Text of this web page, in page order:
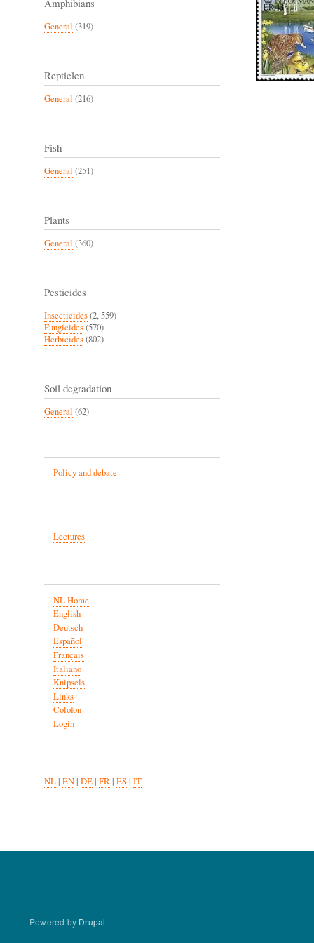
General (319)
Reptielen
General (216)
Fish
General (251)
Plants
General (360)
Pesticides
Insecticides(2, 559)
Fungicides(570)
Herbicides(802)
Soil degradation
General (62)
Policy and debate
Lectures
NL Home
English
Deutsch
Español
Français
Italiano
Knipsels
Links
Colofon
Login
NL| EN| DE| FR| ES| IT
Powered by Drupal